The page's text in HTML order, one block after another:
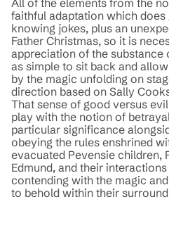
faithful adaptation which
knowing jokes, plus an
Father Christmas, so it is
appreciation of the substance
as simple to sit back and
by the magic unfolding on
direction based on Sally
That sense of good versus
play with the notion of
particular significance
obeying the rules enshrined
evacuated Pevensie children,
Edmund, and their
contending with the magic
to behold within their